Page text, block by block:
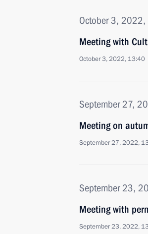
October 3, 2022,
Meeting with
October 3, 2022, 13:40
September 27,
Meeting on
September 27, 2022,
September 23,
Meeting with
September 23, 2022,